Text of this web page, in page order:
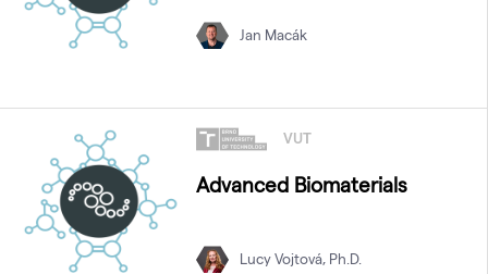
Jan Macák
VUT
Advanced Biomaterials
Lucy Vojtová, Ph.D.